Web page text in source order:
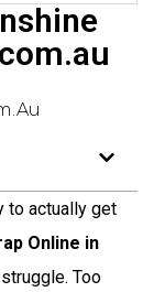
to actually get
Online in
Too